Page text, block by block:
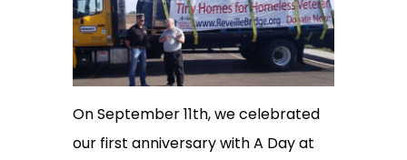
On September 11th, we celebrated
our first anniversary with A Day at